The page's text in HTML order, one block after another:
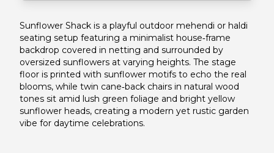
Sunflower Shack is a playful outdoor mehendi or haldi
seating setup featuring a minimalist house‑frame
backdrop covered in netting and surrounded by
oversized sunflowers at varying heights. The stage
floor is printed with sunflower motifs to echo the real
blooms, while twin cane‑back chairs in natural wood
tones sit amid lush green foliage and bright yellow
sunflower heads, creating a modern yet rustic garden
vibe for daytime celebrations.